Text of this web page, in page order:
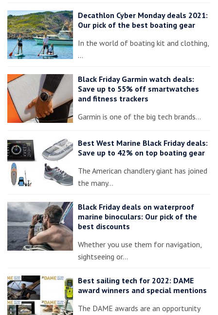
Decathlon Cyber Monday deals 2021:
Our pick of the best boating gear
In the world of boating kit and clothing,
…
Black Friday Garmin watch deals:
Save up to 55% off smartwatches
and fitness trackers
Garmin is one of the big tech brands…
Best West Marine Black Friday deals:
Save up to 42% on top boating gear
The American chandlery giant has joined
the many…
Black Friday deals on waterproof
marine binoculars: Our pick of the
best discounts
Whether you use them for navigation,
sightseeing or…
Best sailing tech for 2022: DAME
award winners and special mentions
The DAME awards are an opportunity